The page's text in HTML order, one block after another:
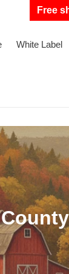
Free
White Label